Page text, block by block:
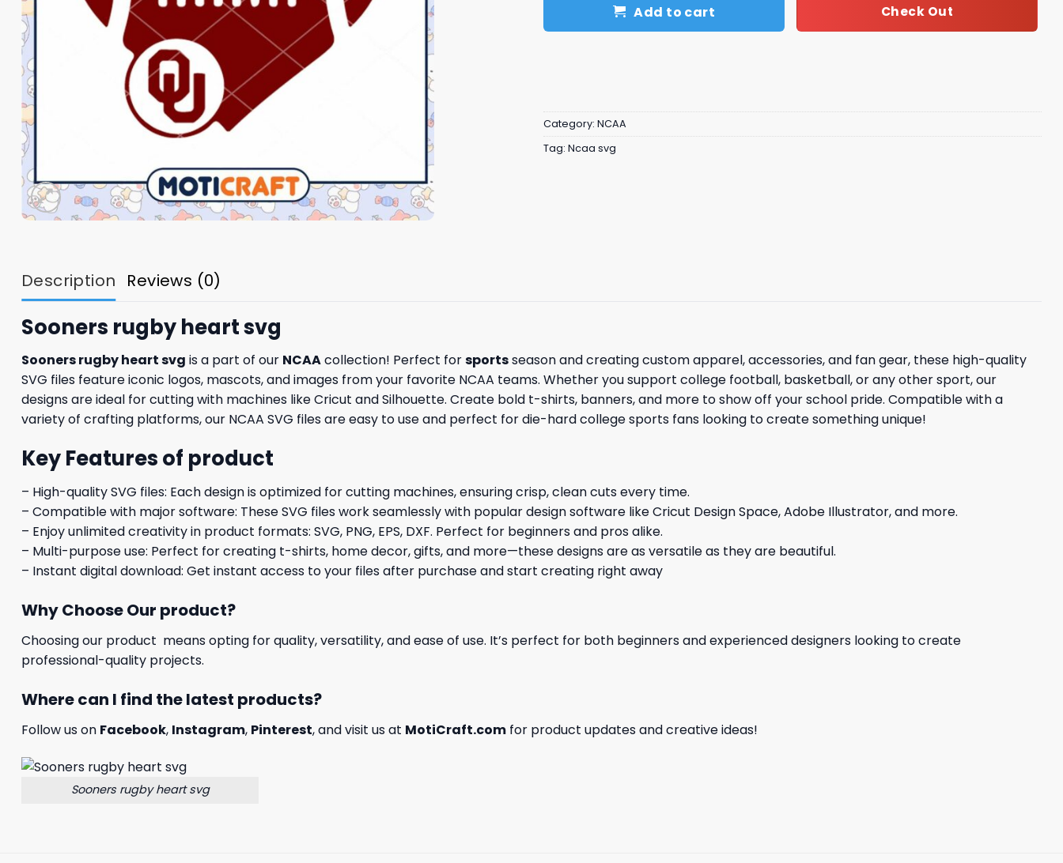
Add to cart Check Out
Category: NCAA
Tag: Ncaa svg
Description Reviews (0)
Sooners rugby heart svg
Sooners rugby heart svg is a part of our NCAAcollection! Perfect forsportsseason and creating custom apparel, accessories, and fan gear, these high-quality
SVG files feature iconic logos, mascots, and images from your favorite NCAA teams. Whether you support college football, basketball, or any other sport, our
designs are ideal for cutting with machines like Cricut and Silhouette. Create bold t-shirts, banners, and more to show off your school pride. Compatible with a
variety of crafting platforms, our NCAA SVG files are easy to use and perfect for die-hard college sports fans looking to create something unique!
Key Features of product
– High-quality SVG files: Each design is optimized for cutting machines, ensuring crisp, clean cuts every time.
– Compatible with major software: These SVG files work seamlessly with popular design software like Cricut Design Space, Adobe Illustrator, and more.
– Enjoy unlimited creativity in product formats: SVG, PNG, EPS, DXF. Perfect for beginners and pros alike.
– Multi-purpose use: Perfect for creating t-shirts, home decor, gifts, and more—these designs are as versatile as they are beautiful.
– Instant digital download: Get instant access to your files after purchase and start creating right away
Why Choose Our product?
Choosing our product means opting for quality, versatility, and ease of use. It’s perfect for both beginners and experienced designers looking to create
professional-quality projects.
Where can I find the latest products?
Follow us on Facebook, Instagram, Pinterest, and visit us at MotiCraft.com for product updates and creative ideas!
Sooners rugby heart svg